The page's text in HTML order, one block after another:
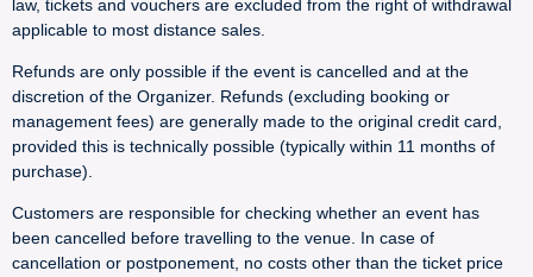
law, tickets and vouchers are excluded from the right of withdrawal
applicable to most distance sales.
Refunds are only possible if the event is cancelled and at the
discretion of the Organizer. Refunds (excluding booking or
management fees) are generally made to the original credit card,
provided this is technically possible (typically within 11 months of
purchase).
Customers are responsible for checking whether an event has
been cancelled before travelling to the venue. In case of
cancellation or postponement, no costs other than the ticket price